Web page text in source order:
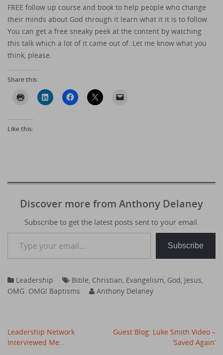
FREE follow up course and book to help people who change
their minds about God through it learn what it it is to follow.
You can get a free sneaky peek at the content by watching
this talk which a lot of it came out of. Let me know what you
think, please.
Share this:
Like this:
Discover more from Anthony Delaney
Subscribe to get the latest posts sent to your email.
Type your email…
Subscribe
Leadership Bible Christian Evangelism God Jesus
OMG. OMG! Baptisms
Anthony Delaney
Post
navigation
Leadership Network
Interviewed Me…
Guest Blog: Luke Smith Video –
‘Saved Again’